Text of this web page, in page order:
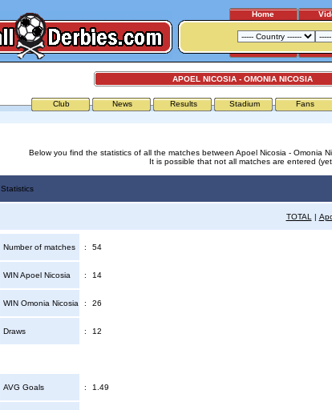
Home
APOEL NICOSIA - OMONIA NICOSIA
Club News Results Stadium Fans
Below you find the statistics of all the matches between Apoel Nicosia - Omonia
It is possible that not all matches are entered
Statistics
TOTAL |
Number of matches : 54
WIN Apoel Nicosia : 14
WIN Omonia Nicosia : 26
Draws : 12
AVG Goals : 1.49